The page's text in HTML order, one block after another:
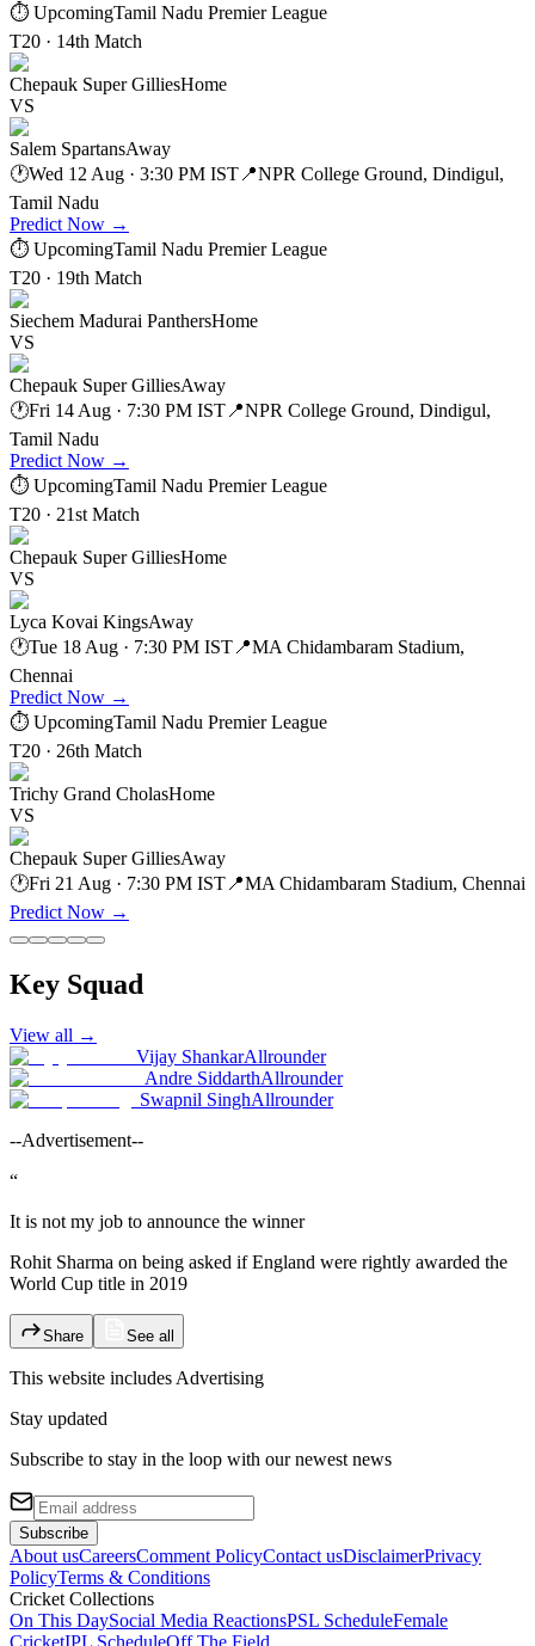
⏱ UpcomingTamil Nadu Premier League
T20 · 14th Match
Chepauk Super GilliesHome
VS
Salem SpartansAway
🕐Wed 12 Aug · 3:30 PM IST 📍NPR College Ground, Dindigul,
Tamil Nadu
Predict Now →
⏱ UpcomingTamil Nadu Premier League
T20 · 19th Match
Siechem Madurai PanthersHome
VS
Chepauk Super GilliesAway
🕐Fri 14 Aug · 7:30 PM IST 📍NPR College Ground, Dindigul,
Tamil Nadu
Predict Now →
⏱ UpcomingTamil Nadu Premier League
T20 · 21st Match
Chepauk Super GilliesHome
VS
Lyca Kovai KingsAway
🕐Tue 18 Aug · 7:30 PM IST 📍MA Chidambaram Stadium,
Chennai
Predict Now →
⏱ UpcomingTamil Nadu Premier League
T20 · 26th Match
Trichy Grand CholasHome
VS
Chepauk Super GilliesAway
🕐Fri 21 Aug · 7:30 PM IST 📍MA Chidambaram Stadium, Chennai
Predict Now →
Key Squad
View all →
Vijay ShankarAllrounder
Andre SiddarthAllrounder
Swapnil SinghAllrounder
--Advertisement--
“
It is not my job to announce the winner
Rohit Sharma on being asked if England were rightly awarded the
World Cup title in 2019
Share See all
This website includes Advertising
Stay updated
Subscribe to stay in the loop with our newest news
Subscribe
About usCareersComment PolicyContact usDisclaimerPrivacy
PolicyTerms & Conditions
Cricket Collections
On This DaySocial Media ReactionsPSL ScheduleFemale
CricketIPL ScheduleOff The Field